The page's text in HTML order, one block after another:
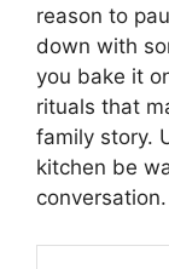
reason to
down with
you bake it
rituals that
family story.
kitchen be
conversation.